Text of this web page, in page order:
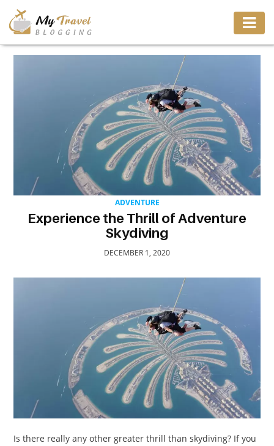
VACATION
DESTINATION
ENTERTAINMENT
CONTACT
ADVENTURE
Experience the Thrill of Adventure
Skydiving
DECEMBER 1, 2020
Is there really any other greater thrill than skydiving? If you